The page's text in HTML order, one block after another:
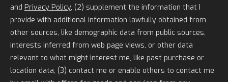
and Privacy Policy, (2) supplement the information that I
provide with additional information lawfully obtained from
other sources, like demographic data from public sources,
interests inferred from web page views, or other data
relevant to what might interest me, like past purchase or
location data, (3) contact me or enable others to contact me